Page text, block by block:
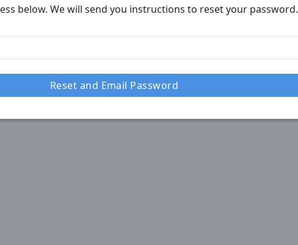
below. We will send you instructions to reset your password.
Reset and Email Password